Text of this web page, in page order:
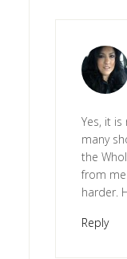
Yes, it
many
the
from
harder.
Reply